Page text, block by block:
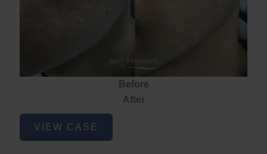
Before
After
Acne
VIEW CASE